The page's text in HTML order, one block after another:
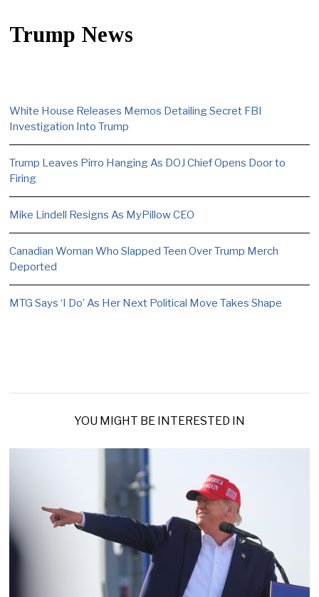
Trump News
White House Releases Memos Detailing Secret FBI
Investigation Into Trump
Trump Leaves Pirro Hanging As DOJ Chief Opens Door to
Firing
Mike Lindell Resigns As MyPillow CEO
Canadian Woman Who Slapped Teen Over Trump Merch
Deported
MTG Says ‘I Do’ As Her Next Political Move Takes Shape
YOU MIGHT BE INTERESTED IN